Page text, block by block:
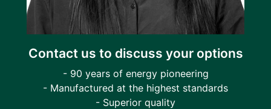
Contact us to discuss your options
- 90 years of energy pioneering
- Manufactured at the highest standards
- Superior quality